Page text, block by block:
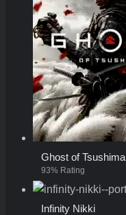
Ghost of Tsushima
93% Rating
Infinity Nikki